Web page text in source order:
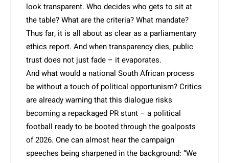
look transparent. Who decides who gets to sit at
the table? What are the criteria? What mandate?
Thus far, it is all about as clear as a parliamentary
ethics report. And when transparency dies, public
trust does not just fade – it evaporates.
And what would a national South African process
be without a touch of political opportunism? Critics
are already warning that this dialogue risks
becoming a repackaged PR stunt – a political
football ready to be booted through the goalposts
of 2026. One can almost hear the campaign
speeches being sharpened in the background: “We